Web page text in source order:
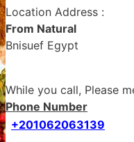
Location Address :
From Natural
Bnisuef Egypt
While you call, Please
Phone Number
+201062063139